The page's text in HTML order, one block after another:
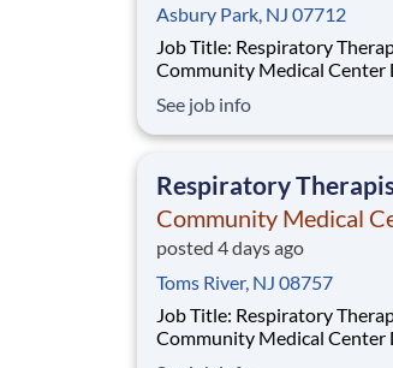
Asbury Park, NJ 07712
Job Title: Respiratory Therapist
Community Medical Center Department Name:
Shift: Night Pay Range: $46.07 - $56.23 per hour Pay
Transparency: The above reflects the anticipated
See job info
Respiratory
Community Medical
posted 4 days ago
Toms River, NJ 08757
Job Title: Respiratory Therapist
Community Medical Center Department Name: